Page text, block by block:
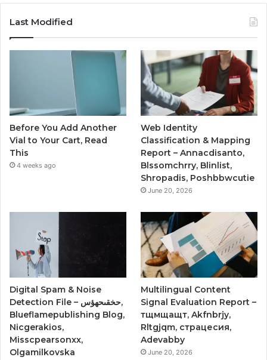
Last Modified
Before You Add Another
Vial to Your Cart, Read
This
4 weeks ago
Web Identity
Classification & Mapping
Report – Annacdisanto,
Blssomchrry, Blinlist,
Shropadis, Poshbbwcutie
June 20, 2026
Digital Spam & Noise
Detection File – حخقىحهؤس,
Blueflamepublishing Blog,
Nicgerakios,
Misscpearsonxx,
Olgamilkovska
Multilingual Content
Signal Evaluation Report –
тщмщащт, Akfnbrjy,
Rltgjqm, страцесия,
Adevabby
June 20, 2026